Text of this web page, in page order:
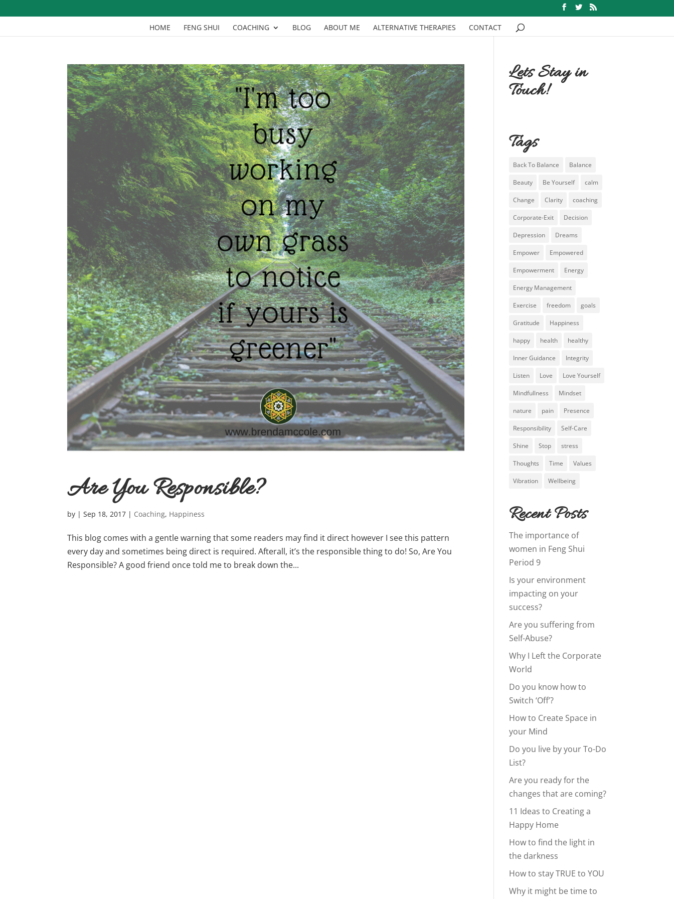
HOME FENG SHUI COACHING BLOG ABOUT ME ALTERNATIVE THERAPIES CONTACT
Are You Responsible?
by |Sep 18, 2017 | Coaching, Happiness
This blog comes with a gentle warning that some readers may find it direct however I see this pattern
every day and sometimes being direct is required. Afterall, it’s the responsible thing to do! So, Are You
Responsible? A good friend once told me to break down the...
Lets Stay in
Touch!
Tags
Back To Balance Balance
Beauty Be Yourself calm
Change Clarity coaching
Corporate-Exit Decision
Depression Dreams
Empower Empowered
Empowerment Energy
Energy Management
Exercise freedom goals
Gratitude Happiness
happy health healthy
Inner Guidance Integrity
Listen Love Love Yourself
Mindfullness Mindset
nature pain Presence
Responsibility Self-Care
Shine Stop stress
Thoughts Time Values
Vibration Wellbeing
Recent Posts
The importance of
women in Feng Shui
Period 9
Is your environment
impacting on your
success?
Are you suffering from
Self-Abuse?
Why I Left the Corporate
World
Do you know how to
Switch ‘Off’?
How to Create Space in
your Mind
Do you live by your To-Do
List?
Are you ready for the
changes that are coming?
11 Ideas to Creating a
Happy Home
How to find the light in
the darkness
How to stay TRUE to YOU
Why it might be time to